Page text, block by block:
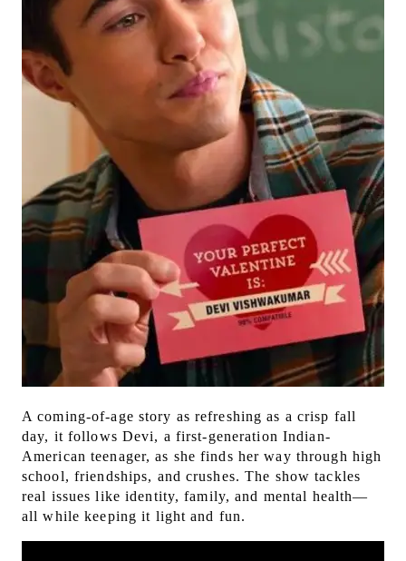
A coming-of-age story as refreshing as a crisp fall
day, it follows Devi, a first-generation Indian-
American teenager, as she finds her way through high
school, friendships, and crushes.The show tackles
real issues like identity, family, and mental health—
all while keeping it light and fun.